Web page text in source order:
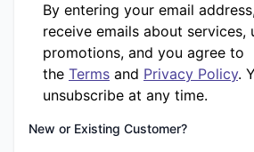
By entering your email
receive emails about services,
promotions, and you agree to
the Terms and Privacy Policy.
unsubscribe at any time.
New or Existing Customer?